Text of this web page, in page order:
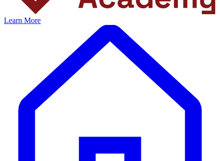
Learn More